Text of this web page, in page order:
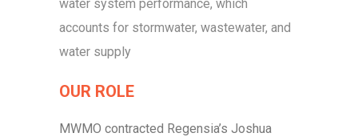
water system performance, which
accounts for stormwater, wastewater, and
water supply
OUR ROLE
MWMO contracted Regensia’s Joshua